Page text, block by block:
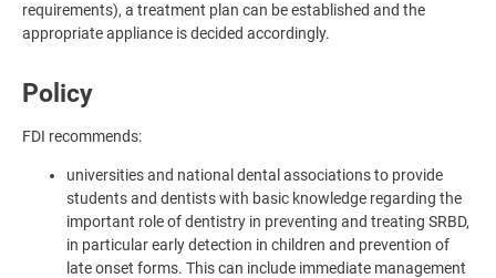
requirements), a treatment plan can be established and the
appropriate appliance is decided accordingly.
Policy
FDI recommends:
universities and national dental associations to provide
students and dentists with basic knowledge regarding the
important role of dentistry in preventing and treating SRBD,
in particular early detection in children and prevention of
late onset forms. This can include immediate management